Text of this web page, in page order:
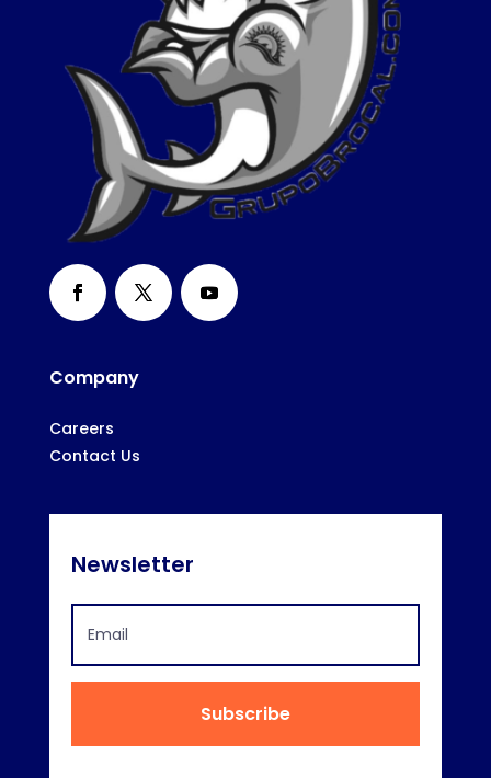
Company
Careers
Contact Us
Newsletter
Subscribe